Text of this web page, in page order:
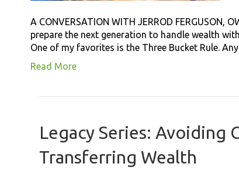
A CONVERSATION WITH JERROD FERGUSON,
prepare the next generation to handle wealth
One of my favorites is the Three Bucket Rule.
Read More
Legacy Series: Avoiding
Transferring Wealth